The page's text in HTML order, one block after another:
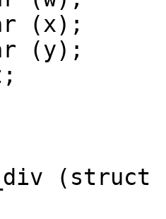
(x);
(y);
(struct